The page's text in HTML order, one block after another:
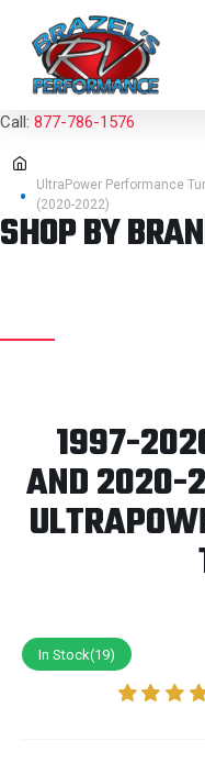
Call: 877-786-1576
UltraPower Performance
(2020-2022)
SHOP BY
1997-
AND 2020-
In Stock(19)